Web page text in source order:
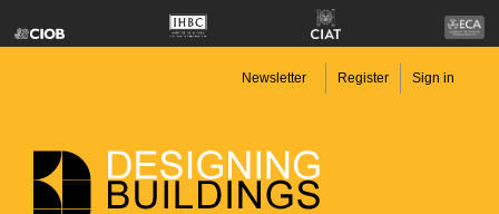
Newsletter Register Sign in